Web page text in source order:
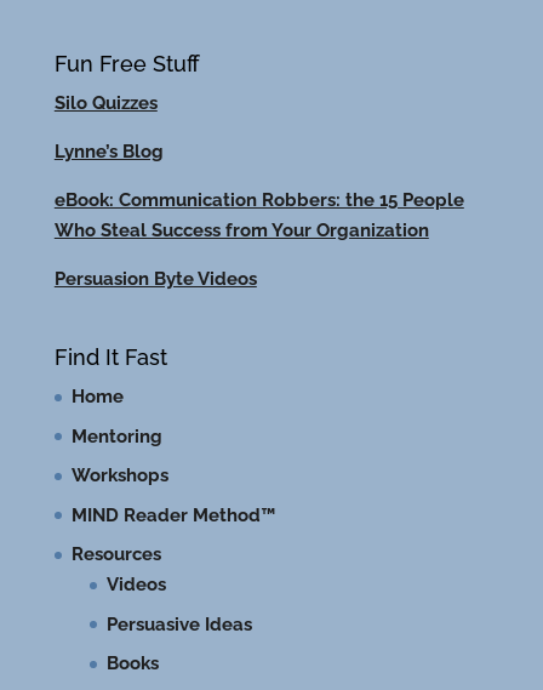
Fun Free Stuff
Silo Quizzes
Lynne’s Blog
eBook: Communication Robbers: the 15 People
Who Steal Success from Your Organization
Persuasion Byte Videos
Find It Fast
Home
Mentoring
Workshops
MIND Reader Method™
Resources
Videos
Persuasive Ideas
Books